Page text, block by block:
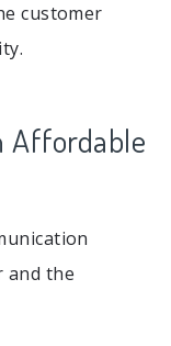
customer
Affordable
and the